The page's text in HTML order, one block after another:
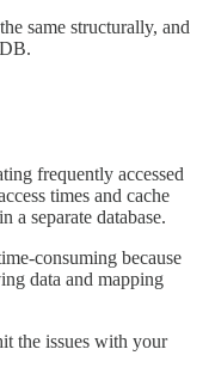
same structurally, and
frequently accessed
times and cache
a separate database.
consuming because
data and mapping
the issues with your